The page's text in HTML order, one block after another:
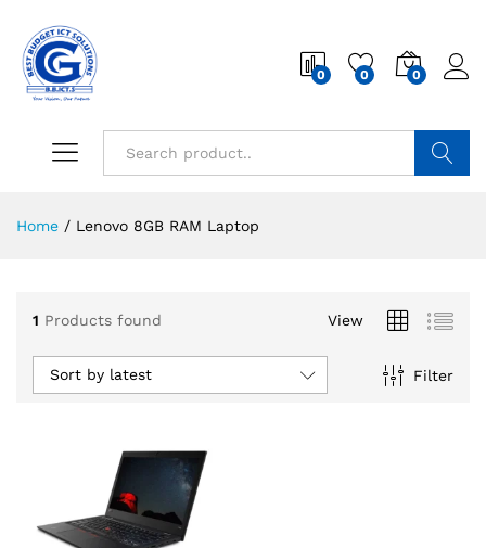
0 0 0
Home / Lenovo 8GB RAM Laptop
1 Products found View
Filter
Sort by latest